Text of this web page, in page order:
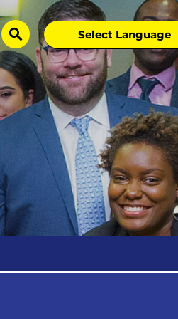
search